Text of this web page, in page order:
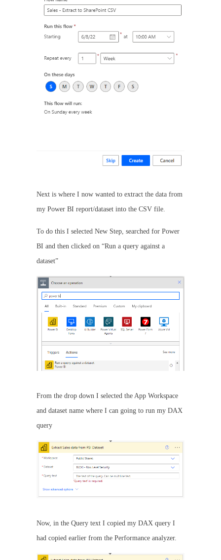
Next is where I now wanted to extract the data from
my Power BI report/dataset into the CSV file.
To do this I selected New Step, searched for Power
BI and then clicked on “Run a query against a
dataset”
From the drop down I selected the App Workspace
and dataset name where I can going to run my DAX
query
Now, in the Query text I copied my DAX query I
had copied earlier from the Performance analyzer.